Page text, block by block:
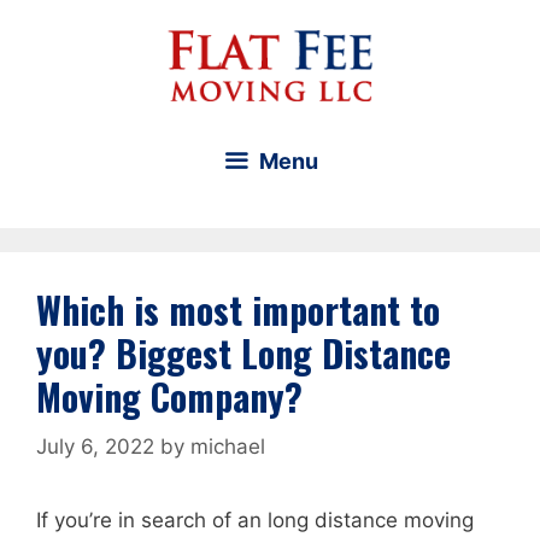
Menu
Which is most important to
you? Biggest Long Distance
Moving Company?
July 6, 2022 by michael
If you’re in search of an long distance moving